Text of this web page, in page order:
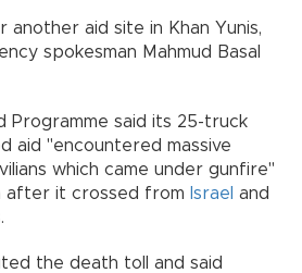
another aid site in Khan Yunis,
spokesman Mahmud Basal
Programme said its 25-truck
aid "encountered massive
which came under gunfire"
after it crossed from Israel and
the death toll and said